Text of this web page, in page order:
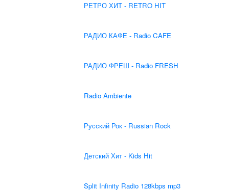
РЕТРО ХИТ - RETRO HIT
РАДИО КАФЕ - Radio CAFE
РАДИО ФРЕШ - Radio FRESH
Radio Ambiente
Русский Рок - Russian Rock
Детский Хит - Kids Hit
Split Infinity Radio 128kbps mp3